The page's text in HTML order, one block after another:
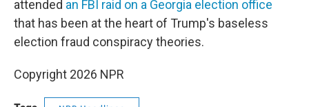
attended an FBI raid on a Georgia election office
that has been at the heart of Trump's baseless
election fraud conspiracy theories.
Copyright 2026 NPR